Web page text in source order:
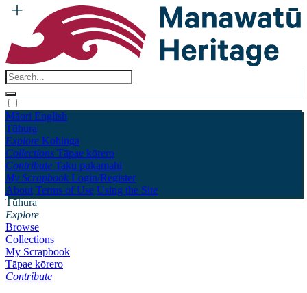
Māori English
Tūhura
Explore Kohinga
Collections Tāpae kōrero
Contribute Taku pukamahi
My Scrapbook Login/Register
About Terms of Use Using the Site
Tūhura
Explore
Browse
Collections
My Scrapbook
Tāpae kōrero
Contribute